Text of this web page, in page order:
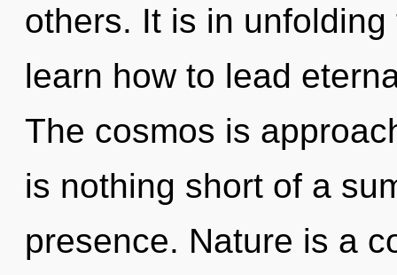
others. It is in
learn how to lead
The cosmos is
is nothing short of a
presence. Nature is a